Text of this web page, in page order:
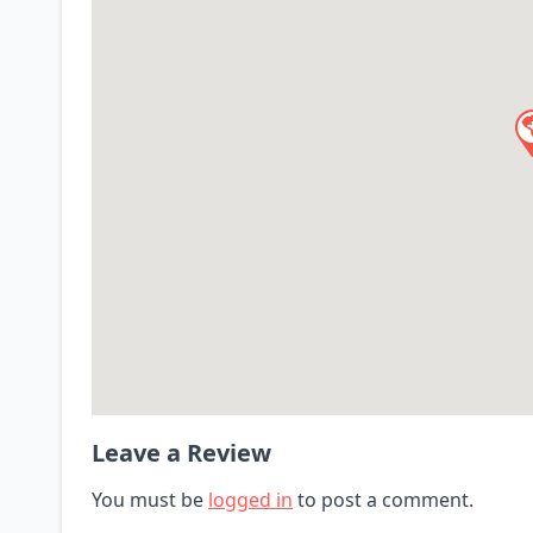
Leave a Review
You must be logged in to post a comment.